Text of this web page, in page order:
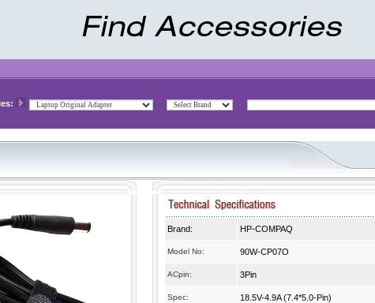
Brand: HP-COMPAQ
Model No: 90W-CP07O
ACpin: 3Pin
Spec: 18.5V-4.9A (7.4*5.0-Pin)